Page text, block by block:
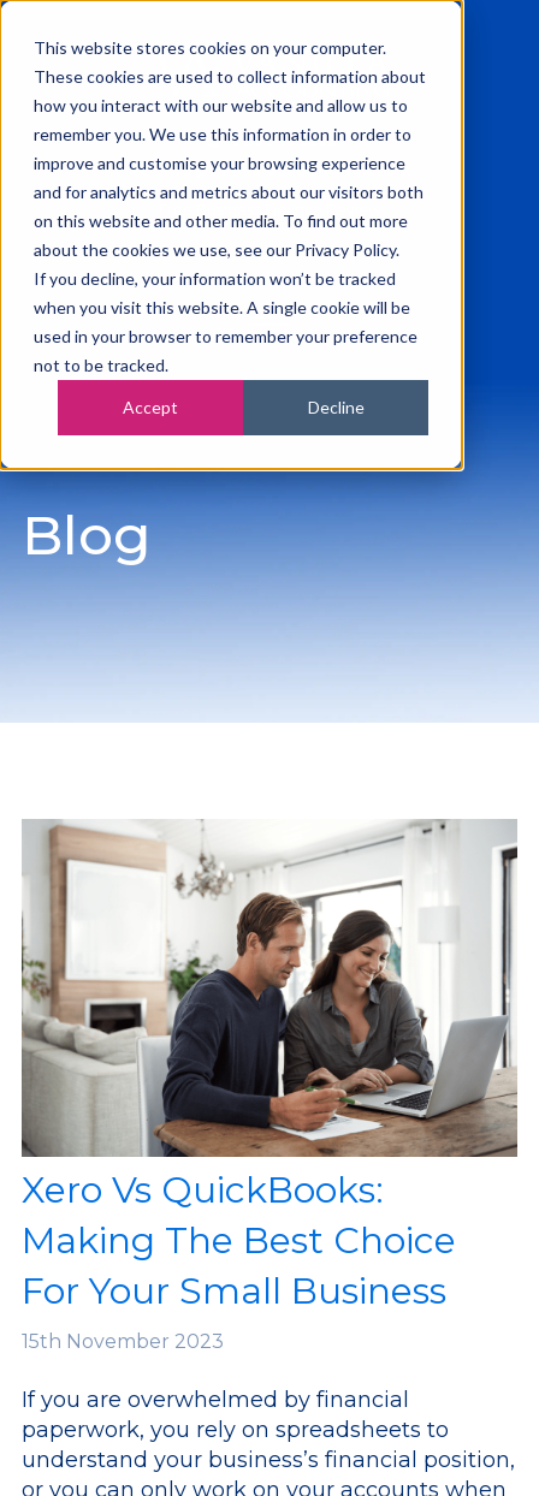
This website stores cookies on your computer.
These cookies are used to collect information about
how you interact with our website and allow us to
remember you. We use this information in order to
improve and customise your browsing experience
and for analytics and metrics about our visitors both
on this website and other media. To find out more
about the cookies we use, see our Privacy Policy.
If you decline, your information won’t be tracked
when you visit this website. A single cookie will be
used in your browser to remember your preference
not to be tracked.
Accept Decline
0115 945 2222
info@vanilla-accounting.co.uk
Blog
Xero Vs QuickBooks:
Making The Best Choice
For Your Small Business
15th November 2023
If you are overwhelmed by financial
paperwork, you rely on spreadsheets to
understand your business’s financial position,
or you can only work on your accounts when